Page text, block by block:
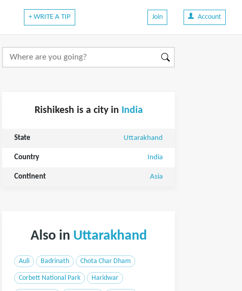
+ WRITE A TIP Join Account
Rishikesh is a city in India
State Uttarakhand
Country India
Continent Asia
Also in Uttarakhand
Auli Badrinath Chota Char Dham
Corbett National Park Haridwar